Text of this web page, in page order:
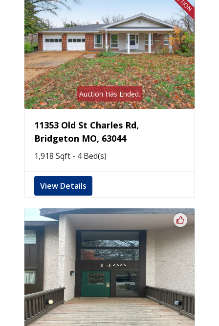
Auction Has Ended.
11353 Old St Charles Rd,
Bridgeton MO, 63044
1,918 Sqft - 4 Bed(s)
View Details